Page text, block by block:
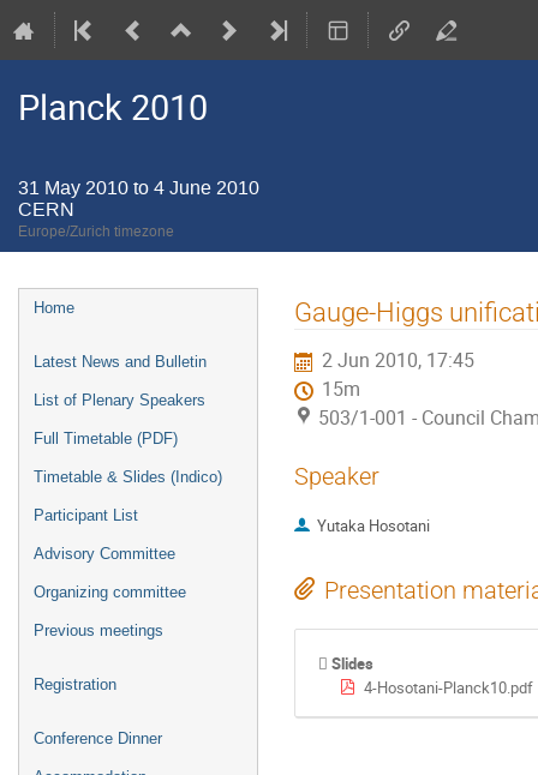
Planck 2010
31 May 2010 to 4 June 2010
CERN
Europe/Zurich timezone
Event
Home
Latest News and Bulletin
List of Plenary Speakers
Full Timetable (PDF)
Timetable & Slides (Indico)
Participant List
Advisory Committee
Organizing committee
Previous meetings
Registration
Conference Dinner
Gauge-Higgs
2 Jun 2010, 17:45
15m
503/1-001 - Council
Speaker
Yutaka Hosotani
Presentation
Slides
4-Hosotani-Planck10.pdf